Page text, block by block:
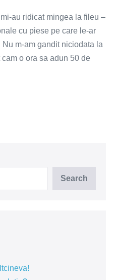
au ridicat mingea la fileu –
cu piese pe care le-ar
m-am gandit niciodata la
o ora sa adun 50 de
Search